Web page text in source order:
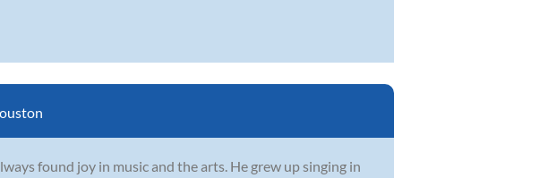
found joy in music and the arts. He grew up singing in